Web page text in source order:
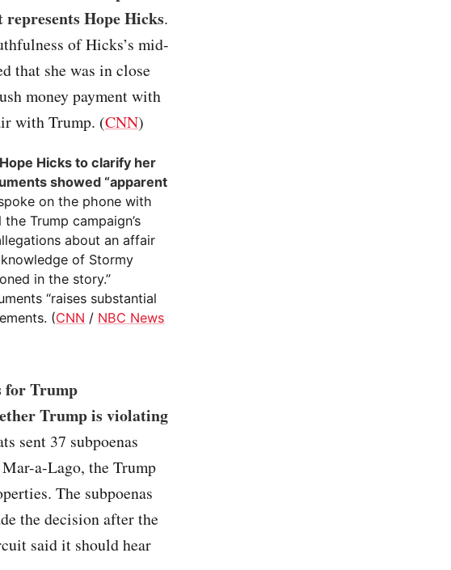
Hope Hicks.
of Hicks’s mid-
that she was in close
money payment with
with Trump. (CNN)
Hicks to clarify her
showed “apparent
on the phone with
Trump campaign’s
about an affair
of Stormy
in the story.”
“raises substantial
(CNN / NBC News
for Trump
Trump is violating
sent 37 subpoenas
a-Lago, the Trump
The subpoenas
the decision after the
said it should hear